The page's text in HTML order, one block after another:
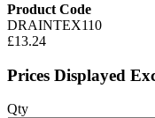
Product Code
DRAINTEX110
£13.24
Prices Displayed
Qty